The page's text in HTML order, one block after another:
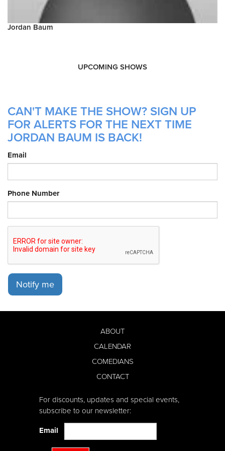
Jordan Baum
UPCOMING SHOWS
CAN'T MAKE THE SHOW? SIGN UP
FOR ALERTS FOR THE NEXT TIME
JORDAN BAUM IS BACK!
Email
Phone Number
Notify me
ABOUT
CALENDAR
COMEDIANS
CONTACT
For discounts, updates and special events,
subscribe to our newsletter:
Email